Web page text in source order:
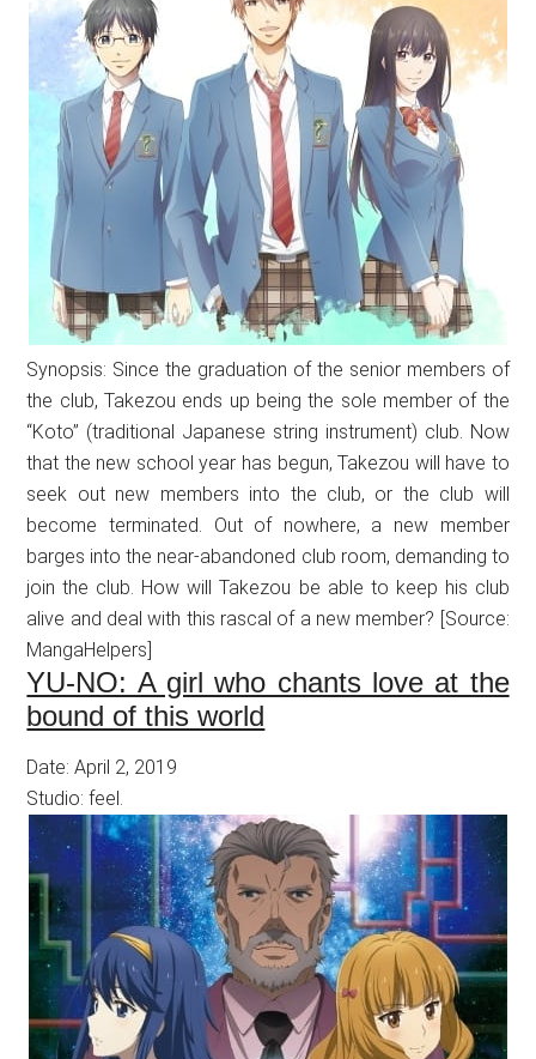
Synopsis: Since the graduation of the senior members of
the club, Takezou ends up being the sole member of the
“Koto” (traditional Japanese string instrument) club. Now
that the new school year has begun, Takezou will have to
seek out new members into the club, or the club will
become terminated. Out of nowhere, a new member
barges into the near-abandoned club room, demanding to
join the club. How will Takezou be able to keep his club
alive and deal with this rascal of a new member? [Source:
MangaHelpers]
YU-NO: A girl who chants love at the
bound of this world
Date: April 2, 2019
Studio: feel.